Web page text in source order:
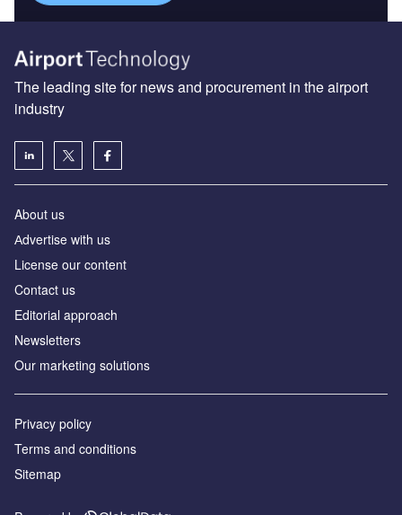
The leading site for news and procurement in the airport
industry
About us
Аdvertise with us
License our content
Contact us
Editorial approach
Newsletters
Our marketing solutions
Privacy policy
Terms and conditions
Sitemap